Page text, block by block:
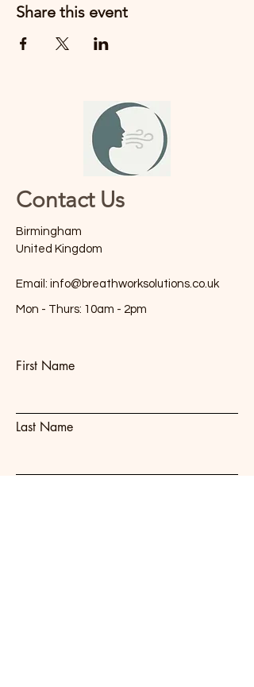
Share this event
Contact Us
Birmingham
United Kingdom
Email: info@breathworksolutions.co.uk
Mon - Thurs: 10am - 2pm
First Name
Last Name